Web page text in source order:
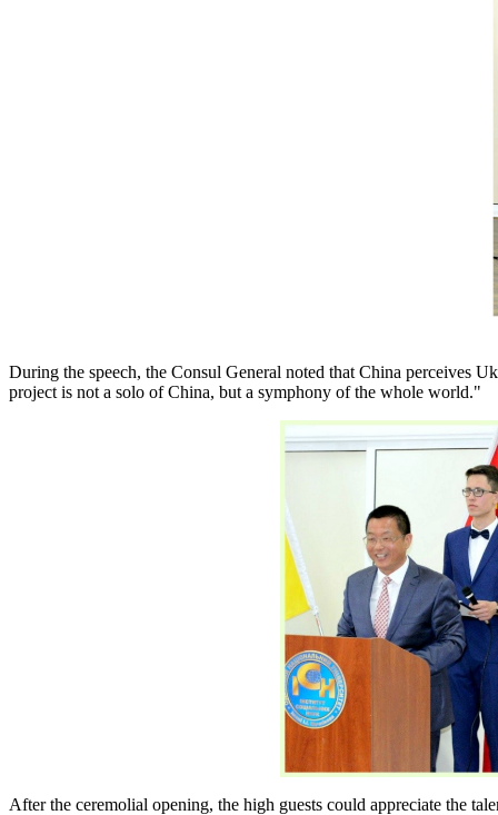
During the speech, the Consul General noted that China perceives
project is not a solo of China, but a symphony of the whole world."
After the ceremolial opening, the high guests could appreciate the